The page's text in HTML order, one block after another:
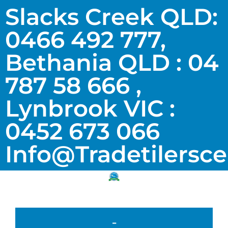
Slacks Creek QLD:
0466 492 777,
Bethania QLD : 04
787 58 666 ,
Lynbrook VIC :
0452 673 066
-